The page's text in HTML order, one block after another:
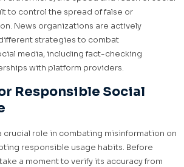
to control the spread of false or
News organizations are actively
strategies to combat
media, including fact-checking
with platform providers.
Responsible Social
crucial role in combating misinformation on
responsible usage habits. Before
a moment to verify its accuracy from